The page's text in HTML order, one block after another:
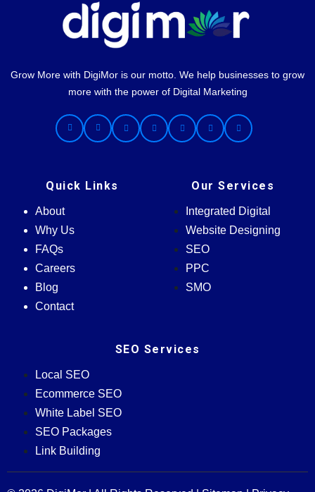
Grow More with DigiMor is our motto. We help businesses to grow
more with the power of Digital Marketing
Quick Links
About
Why Us
FAQs
Careers
Blog
Contact
Our Services
Integrated Digital
Website Designing
SEO
PPC
SMO
SEO Services
Local SEO
Ecommerce SEO
White Label SEO
SEO Packages
Link Building